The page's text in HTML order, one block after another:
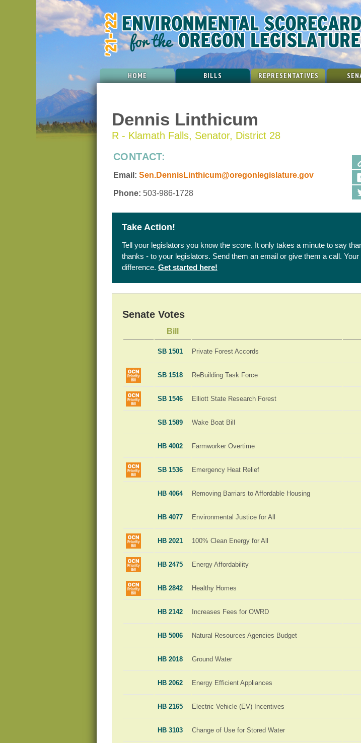
HOME BILLS REPRESENTATIVES
Dennis Linthicum
R - Klamath Falls, Senator, District 28
CONTACT:
Email: Sen.DennisLinthicum@oregonlegislature.gov
Phone: 503-986-1728
Take Action!
Tell your legislators you know the score. It only takes a minute to say
thanks - to your legislators. Send them an email or give them a call.
difference. Get started here!
Senate Votes
Bill
SB 1501 Private Forest Accords
SB 1518 ReBuilding Task Force
SB 1546 Elliott State Research Forest
SB 1589 Wake Boat Bill
HB 4002 Farmworker Overtime
SB 1536 Emergency Heat Relief
HB 4064 Removing Barriars to Affordable Housing
HB 4077 Environmental Justice for All
HB 2021 100% Clean Energy for All
HB 2475 Energy Affordability
HB 2842 Healthy Homes
HB 2142 Increases Fees for OWRD
HB 5006 Natural Resources Agencies Budget
HB 2018 Ground Water
HB 2062 Energy Efficient Appliances
HB 2165 Electric Vehicle (EV) Incentives
HB 3103 Change of Use for Stored Water